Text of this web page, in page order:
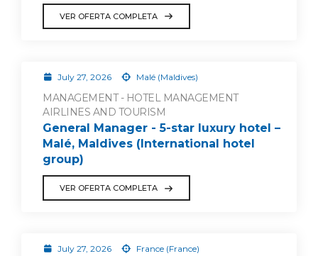
VER OFERTA COMPLETA
July 27, 2026 Malé (Maldives)
MANAGEMENT - HOTEL MANAGEMENT
AIRLINES AND TOURISM
General Manager - 5-star luxury hotel –
Malé, Maldives (International hotel
group)
VER OFERTA COMPLETA
July 27, 2026 France (France)